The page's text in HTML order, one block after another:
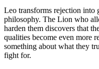
Leo transforms rejection
philosophy. The Lion who
harden them discovers that
qualities become even more
something about what they
fight for.